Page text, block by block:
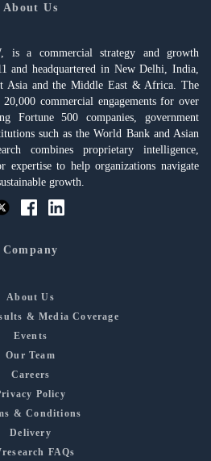
About Us
is a commercial strategy and growth
and headquartered in New Delhi, India,
Asia and the Middle East & Africa. The
commercial engagements for over
Fortune 500 companies, government
such as the World Bank and Asian
combines proprietary intelligence,
expertise to help organizations navigate
growth.
Company
About Us
& Media Coverage
Events
Our Team
Careers
Policy
& Conditions
Delivery
FAQs